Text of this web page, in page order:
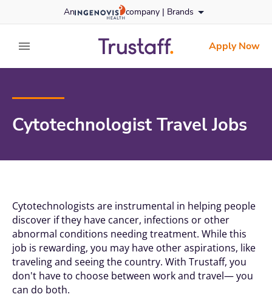
to content
An company | Brands
expand main menu
trustafflogo
Apply Now
Cytotechnologist Travel Jobs
Cytotechnologists are instrumental in helping people
discover if they have cancer, infections or other
abnormal conditions needing treatment. While this
job is rewarding, you may have other aspirations, like
traveling and seeing the country. With Trustaff, you
don't have to choose between work and travel— you
can do both.